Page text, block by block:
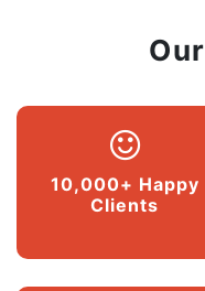
Our
10,000+ Happy
Clients